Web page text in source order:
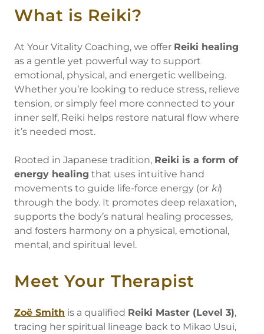
What is Reiki?
At Your Vitality Coaching, we offer Reiki healing
as a gentle yet powerful way to support
emotional, physical, and energetic wellbeing.
Whether you’re looking to reduce stress, relieve
tension, or simply feel more connected to your
inner self, Reiki helps restore natural flow where
it’s needed most.
Rooted in Japanese tradition, Reiki is a form of
energy healing that uses intuitive hand
movements to guide life-force energy (or ki)
through the body. It promotes deep relaxation,
supports the body’s natural healing processes,
and fosters harmony on a physical, emotional,
mental, and spiritual level.
Meet Your Therapist
Zoë Smith is a qualified Reiki Master (Level 3),
tracing her spiritual lineage back to Mikao Usui,